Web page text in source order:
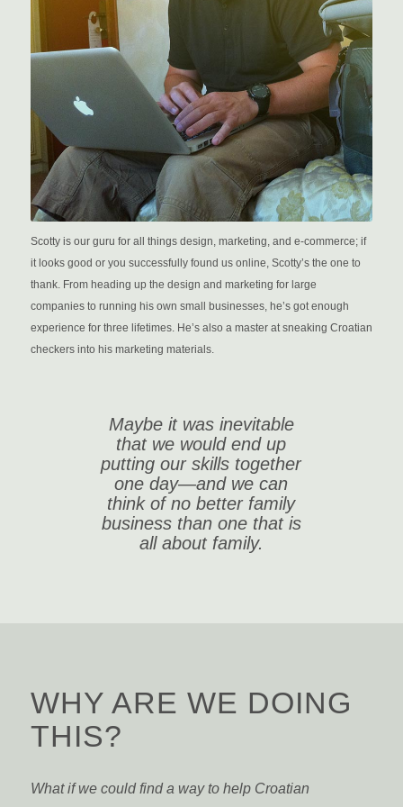
Scotty is our guru for all things design, marketing, and e-commerce; if
it looks good or you successfully found us online, Scotty’s the one to
thank. From heading up the design and marketing for large
companies to running his own small businesses, he’s got enough
experience for three lifetimes. He’s also a master at sneaking Croatian
checkers into his marketing materials.
Maybe it was inevitable
that we would end up
putting our skills together
one day—and we can
think of no better family
business than one that is
all about family.
WHY ARE WE DOING
THIS?
What if we could find a way to help Croatian